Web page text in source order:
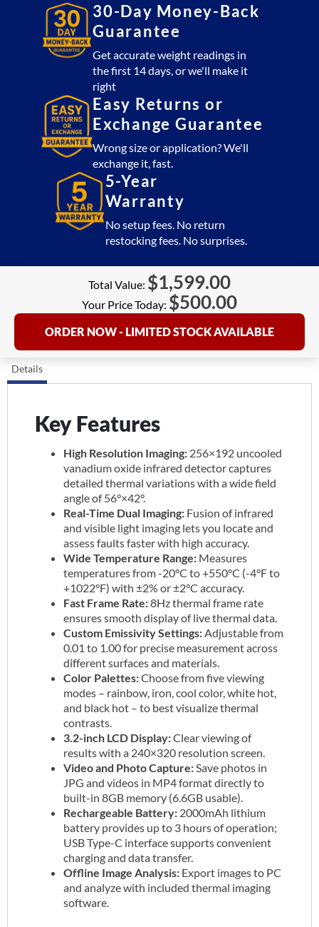
30-Day Money-Back
Guarantee
Get accurate weight readings in
the first 14 days, or we'll make it
right
Easy Returns or
Exchange Guarantee
Wrong size or application? We'll
exchange it, fast.
5-Year
Warranty
No setup fees. No return
restocking fees. No surprises.
Total Value: $1,599.00
Your Price Today: $500.00
ORDER NOW - LIMITED STOCK AVAILABLE
Details
Key Features
High Resolution Imaging: 256×192 uncooled
vanadium oxide infrared detector captures
detailed thermal variations with a wide field
angle of 56°×42°.
Real-Time Dual Imaging: Fusion of infrared
and visible light imaging lets you locate and
assess faults faster with high accuracy.
Wide Temperature Range: Measures
temperatures from -20°C to +550°C (-4°F to
+1022°F) with ±2% or ±2°C accuracy.
Fast Frame Rate:8Hz thermal frame rate
ensures smooth display of live thermal data.
Custom Emissivity Settings: Adjustable from
0.01 to 1.00 for precise measurement across
different surfaces and materials.
Color Palettes:Choose from five viewing
modes – rainbow, iron, cool color, white hot,
and black hot – to best visualize thermal
contrasts.
3.2-inch LCD Display:Clear viewing of
results with a 240×320 resolution screen.
Video and Photo Capture: Save photos in
JPG and videos in MP4 format directly to
built-in 8GB memory (6.6GB usable).
Rechargeable Battery: 2000mAh lithium
battery provides up to 3 hours of operation;
USB Type-C interface supports convenient
charging and data transfer.
Offline Image Analysis: Export images to PC
and analyze with included thermal imaging
software.